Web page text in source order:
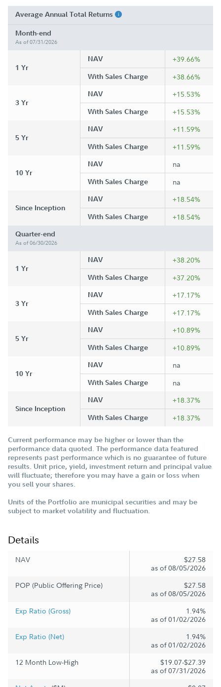
Average Annual Total Returns
Month-end
As of 07/31/2026
1 Yr
NAV +39.66%
With Sales Charge +38.66%
3 Yr
NAV +15.53%
With Sales Charge +15.53%
5 Yr
NAV +11.59%
With Sales Charge +11.59%
10 Yr
NAV na
With Sales Charge na
Since Inception
NAV +18.54%
With Sales Charge +18.54%
Quarter-end
As of 06/30/2026
1 Yr
NAV +38.20%
With Sales Charge +37.20%
3 Yr
NAV +17.17%
With Sales Charge +17.17%
5 Yr
NAV +10.89%
With Sales Charge +10.89%
10 Yr
NAV na
With Sales Charge na
Since Inception
NAV +18.37%
With Sales Charge +18.37%
Current performance may be higher or lower than the
performance data quoted. The performance data featured
represents past performance which is no guarantee of future
results. Unit price, yield, investment return and principal value
will fluctuate; therefore you may have a gain or loss when
you sell your shares.
Units of the Portfolio are municipal securities and may be
subject to market volatility and fluctuation.
Details
NAV
$27.58
as of 08/05/2026
POP (Public Offering Price)
$27.58
as of 08/05/2026
Exp Ratio (Gross)
1.94%
as of 01/02/2026
Exp Ratio (Net)
1.94%
as of 01/02/2026
12 Month Low-High
$19.07-$27.39
as of 07/31/2026